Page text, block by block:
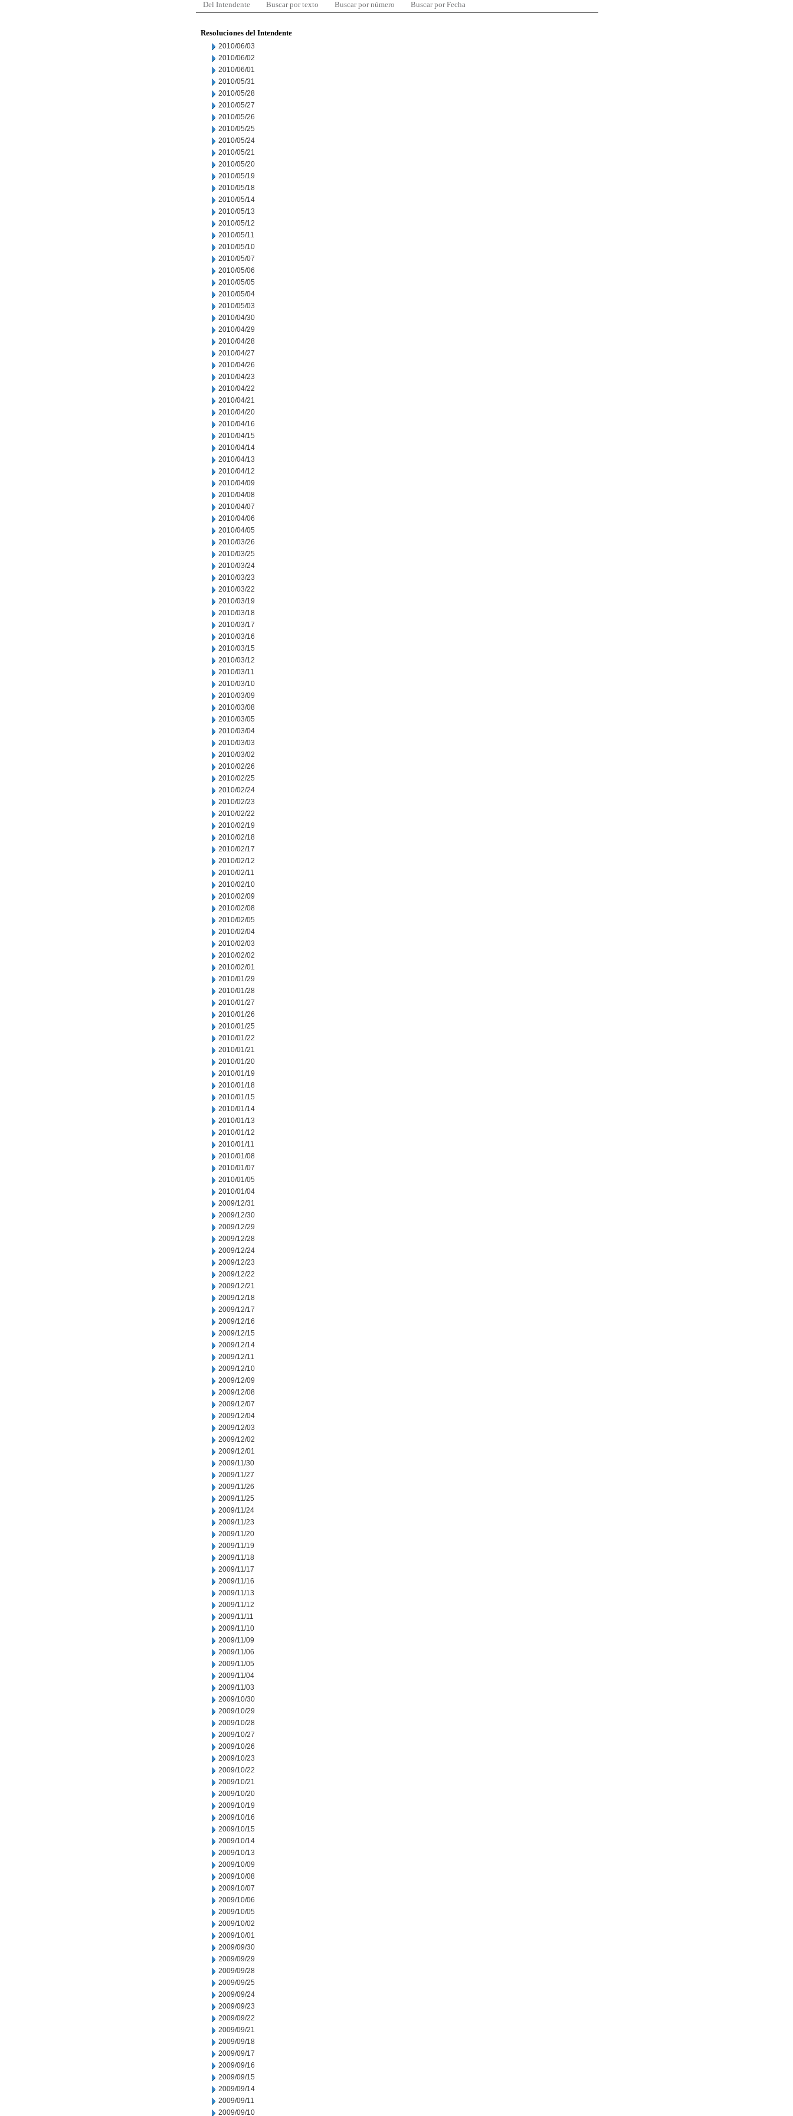
Del Intendente Buscar por texto Buscar por número Buscar por Fecha
Resoluciones del Intendente
2010/06/03
2010/06/02
2010/06/01
2010/05/31
2010/05/28
2010/05/27
2010/05/26
2010/05/25
2010/05/24
2010/05/21
2010/05/20
2010/05/19
2010/05/18
2010/05/14
2010/05/13
2010/05/12
2010/05/11
2010/05/10
2010/05/07
2010/05/06
2010/05/05
2010/05/04
2010/05/03
2010/04/30
2010/04/29
2010/04/28
2010/04/27
2010/04/26
2010/04/23
2010/04/22
2010/04/21
2010/04/20
2010/04/16
2010/04/15
2010/04/14
2010/04/13
2010/04/12
2010/04/09
2010/04/08
2010/04/07
2010/04/06
2010/04/05
2010/03/26
2010/03/25
2010/03/24
2010/03/23
2010/03/22
2010/03/19
2010/03/18
2010/03/17
2010/03/16
2010/03/15
2010/03/12
2010/03/11
2010/03/10
2010/03/09
2010/03/08
2010/03/05
2010/03/04
2010/03/03
2010/03/02
2010/02/26
2010/02/25
2010/02/24
2010/02/23
2010/02/22
2010/02/19
2010/02/18
2010/02/17
2010/02/12
2010/02/11
2010/02/10
2010/02/09
2010/02/08
2010/02/05
2010/02/04
2010/02/03
2010/02/02
2010/02/01
2010/01/29
2010/01/28
2010/01/27
2010/01/26
2010/01/25
2010/01/22
2010/01/21
2010/01/20
2010/01/19
2010/01/18
2010/01/15
2010/01/14
2010/01/13
2010/01/12
2010/01/11
2010/01/08
2010/01/07
2010/01/05
2010/01/04
2009/12/31
2009/12/30
2009/12/29
2009/12/28
2009/12/24
2009/12/23
2009/12/22
2009/12/21
2009/12/18
2009/12/17
2009/12/16
2009/12/15
2009/12/14
2009/12/11
2009/12/10
2009/12/09
2009/12/08
2009/12/07
2009/12/04
2009/12/03
2009/12/02
2009/12/01
2009/11/30
2009/11/27
2009/11/26
2009/11/25
2009/11/24
2009/11/23
2009/11/20
2009/11/19
2009/11/18
2009/11/17
2009/11/16
2009/11/13
2009/11/12
2009/11/11
2009/11/10
2009/11/09
2009/11/06
2009/11/05
2009/11/04
2009/11/03
2009/10/30
2009/10/29
2009/10/28
2009/10/27
2009/10/26
2009/10/23
2009/10/22
2009/10/21
2009/10/20
2009/10/19
2009/10/16
2009/10/15
2009/10/14
2009/10/13
2009/10/09
2009/10/08
2009/10/07
2009/10/06
2009/10/05
2009/10/02
2009/10/01
2009/09/30
2009/09/29
2009/09/28
2009/09/25
2009/09/24
2009/09/23
2009/09/22
2009/09/21
2009/09/18
2009/09/17
2009/09/16
2009/09/15
2009/09/14
2009/09/11
2009/09/10